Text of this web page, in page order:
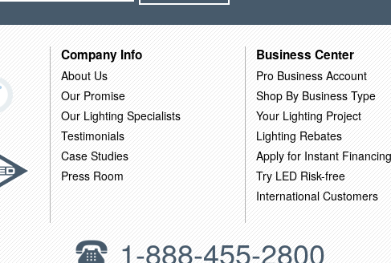
Company Info
About Us
Our Promise
Our Lighting Specialists
Testimonials
Case Studies
Press Room
Business Center
Pro Business Account
Shop By Business Type
Your Lighting Project
Lighting Rebates
Apply for Instant Financing
Try LED Risk-free
International Customers
1-888-455-2800